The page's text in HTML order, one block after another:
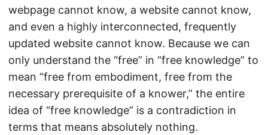
webpage cannot know, a website cannot know,
and even a highly interconnected, frequently
updated website cannot know. Because we can
only understand the “free” in “free knowledge” to
mean “free from embodiment, free from the
necessary prerequisite of a knower,” the entire
idea of “free knowledge” is a contradiction in
terms that means absolutely nothing.